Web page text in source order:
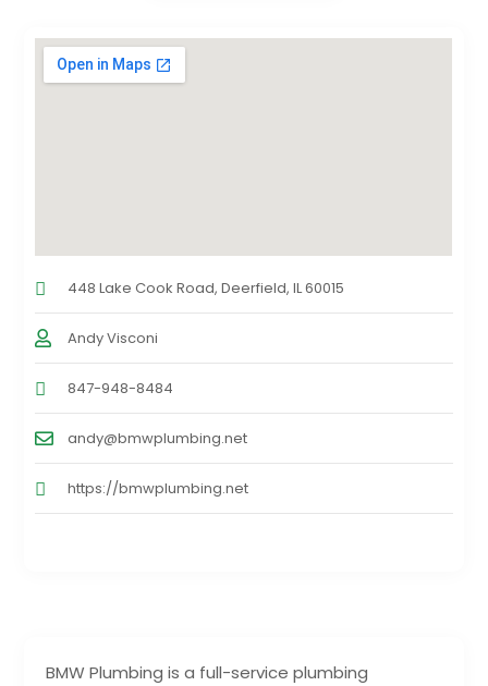
BMW Plumbing is a full-service plumbing
448 Lake Cook Road, Deerfield, IL 60015
Andy Visconi
847-948-8484
andy@bmwplumbing.net
https://bmwplumbing.net